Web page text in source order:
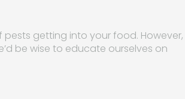
getting into your food. However,
be wise to educate ourselves on